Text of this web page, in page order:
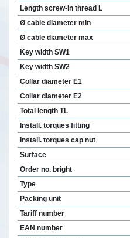
Length screw-in thread L
Ø cable diameter min
Ø cable diameter max
Key width SW1
Key width SW2
Collar diameter E1
Collar diameter E2
Total length TL
Install. torques fitting
Install. torques cap nut
Surface
Order no. bright
Type
Packing unit
Tariff number
EAN number